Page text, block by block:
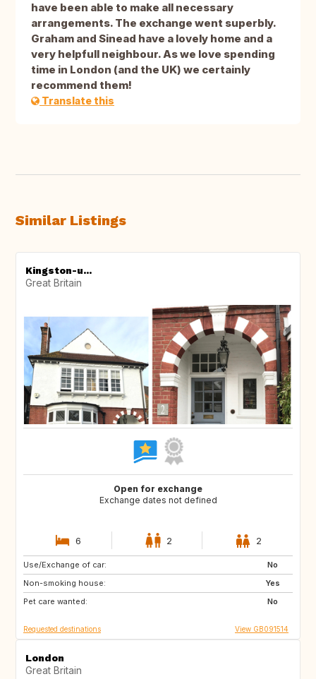
have been able to make all necessary
arrangements. The exchange went superbly.
Graham and Sinead have a lovely home and a
very helpfull neighbour. As we love spending
time in London (and the UK) we certainly
recommend them!
Translate this
Similar Listings
Kingston-u...
Great Britain
Open for exchange
Exchange dates not defined
6 2 2
Use/Exchange of car:
No
Non-smoking house:
Yes
Pet care wanted:
No
CA
ES
GR
Requested destinations View GB091514
London
Great Britain